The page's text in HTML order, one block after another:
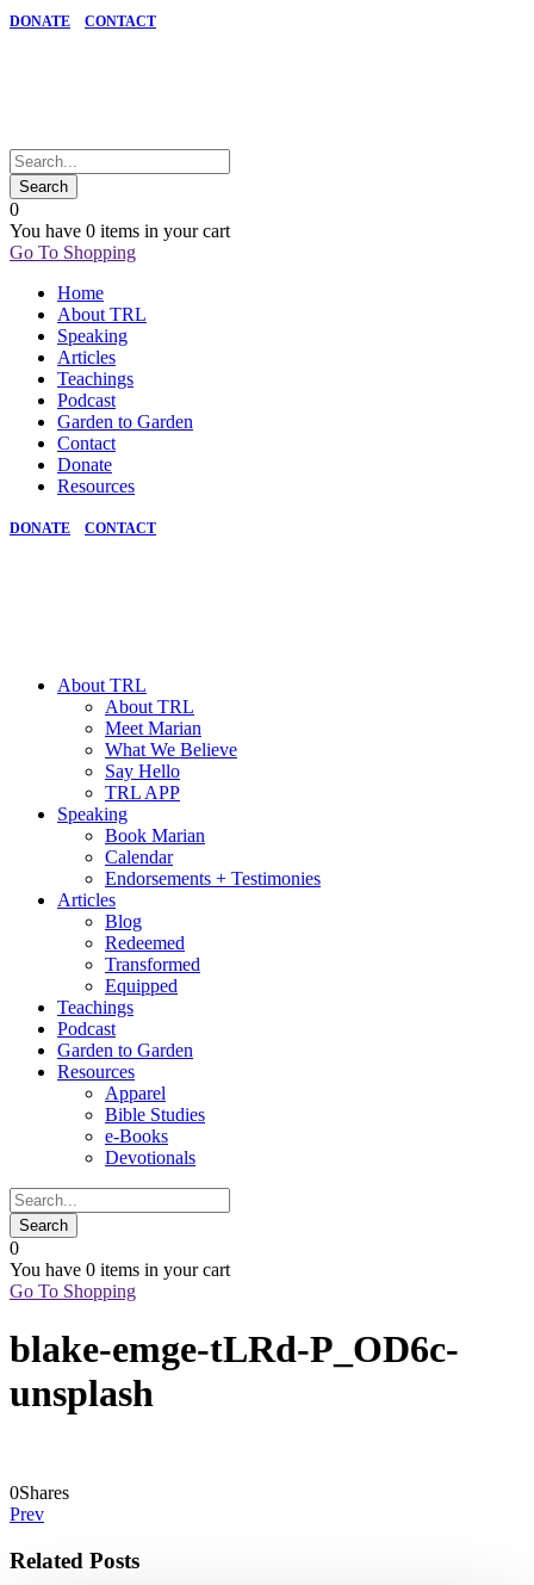
DONATE CONTACT
0
You have 0 items in your cart
Go To Shopping
Home
About TRL
Speaking
Articles
Teachings
Podcast
Garden to Garden
Contact
Donate
Resources
DONATE CONTACT
About TRL
About TRL
Meet Marian
What We Believe
Say Hello
TRL APP
Speaking
Book Marian
Calendar
Endorsements + Testimonies
Articles
Blog
Redeemed
Transformed
Equipped
Teachings
Podcast
Garden to Garden
Resources
Apparel
Bible Studies
e-Books
Devotionals
0
You have 0 items in your cart
Go To Shopping
blake-emge-tLRd-P_OD6c-
unsplash
0Shares
Prev
Related Posts